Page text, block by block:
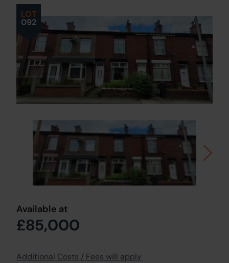
LOT
092
Available at
£85,000
Additional Costs / Fees will apply